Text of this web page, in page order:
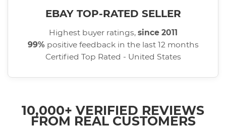
EBAY TOP-RATED SELLER
Highest buyer ratings, since 2011
99% positive feedback in the last 12 months
Certified Top Rated - United States
10,000+ VERIFIED REVIEWS
FROM REAL CUSTOMERS